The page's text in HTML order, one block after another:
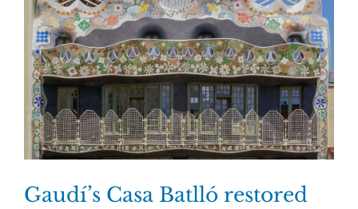
Gaudí’s Casa Batlló restored